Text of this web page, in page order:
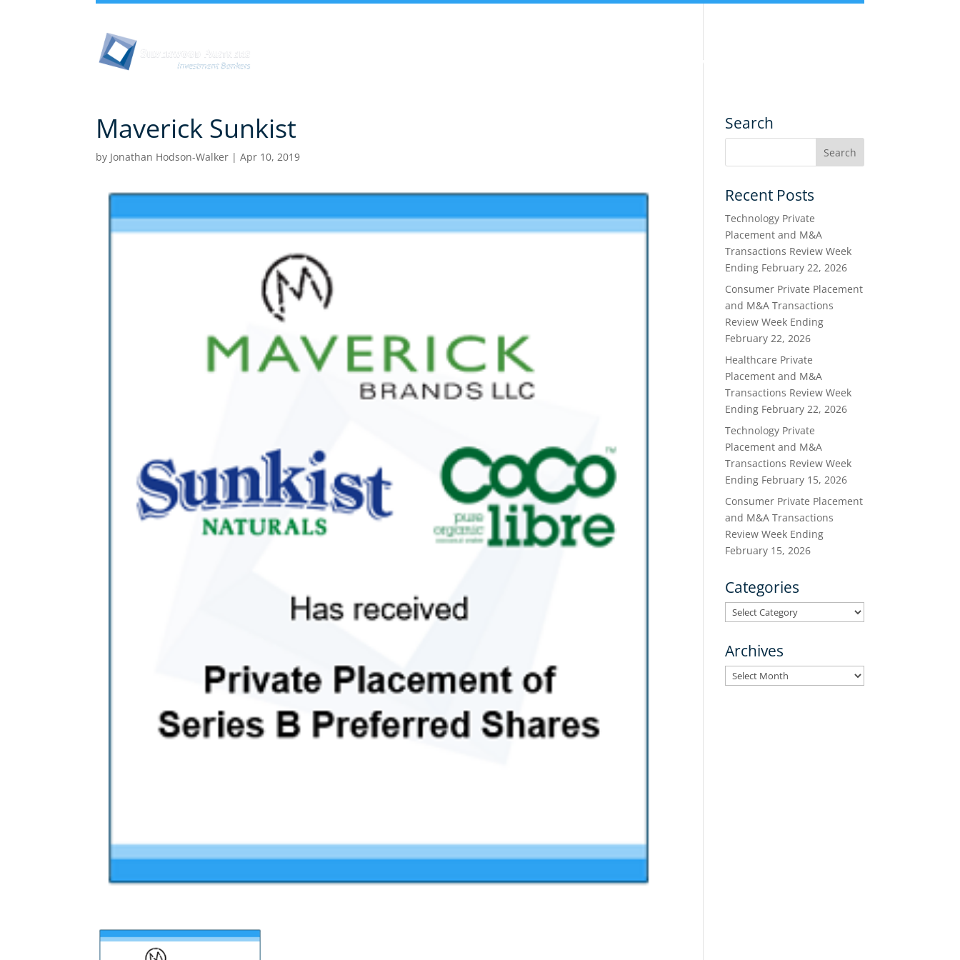
Services
Maverick Sunkist
by Jonathan Hodson-Walker |Apr 10, 2019
Search
Recent Posts
Technology Private
Placement and M&A
Transactions Review Week
Ending February 22, 2026
Consumer Private Placement
and M&A Transactions
Review Week Ending
February 22, 2026
Healthcare Private
Placement and M&A
Transactions Review Week
Ending February 22, 2026
Technology Private
Placement and M&A
Transactions Review Week
Ending February 15, 2026
Consumer Private Placement
and M&A Transactions
Review Week Ending
February 15, 2026
Categories
Categories
Archives
Archives